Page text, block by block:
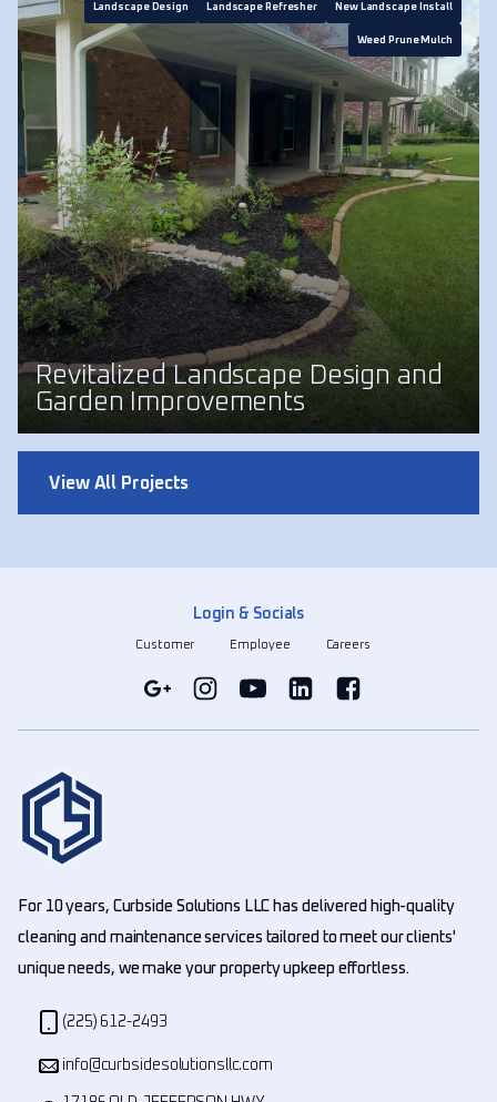
Landscape Design Landscape Refresher New Landscape Install
Weed Prune Mulch
Revitalized Landscape Design and
Garden Improvements
View All Projects
Login & Socials
Customer Employee Careers
For 10 years, Curbside Solutions LLC has delivered high-quality
cleaning and maintenance services tailored to meet our clients'
unique needs, we make your property upkeep effortless.
(225) 612-2493
info@curbsidesolutionsllc.com